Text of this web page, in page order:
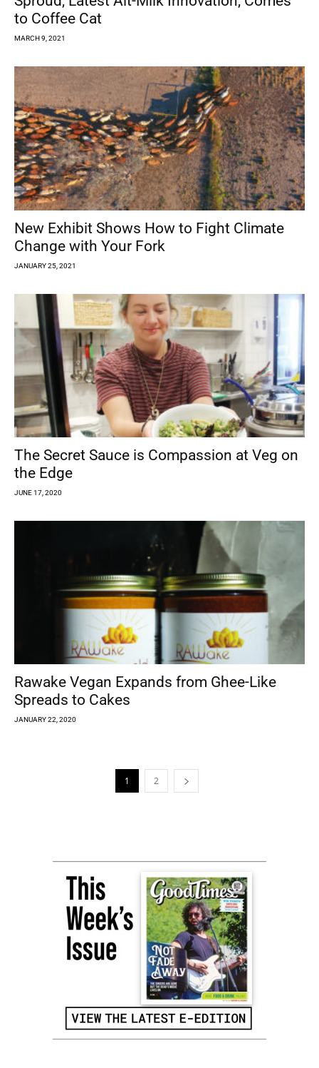
to Coffee Cat
MARCH 9, 2021
New Exhibit Shows How to Fight Climate
Change with Your Fork
JANUARY 25, 2021
The Secret Sauce is Compassion at Veg on
the Edge
JUNE 17, 2020
Rawake Vegan Expands from Ghee-Like
Spreads to Cakes
JANUARY 22, 2020
1 2